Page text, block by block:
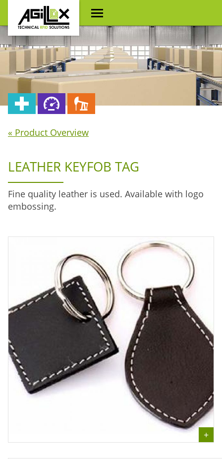
« Product Overview
LEATHER KEYFOB TAG
Fine quality leather is used. Available with logo
embossing.